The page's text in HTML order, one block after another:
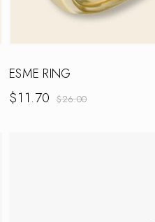
ESME RING
$26.00
$11.70